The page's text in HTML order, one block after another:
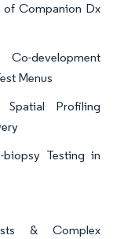
of Companion Dx
development
Menus
Spatial Profiling
biopsy Testing in
& Complex